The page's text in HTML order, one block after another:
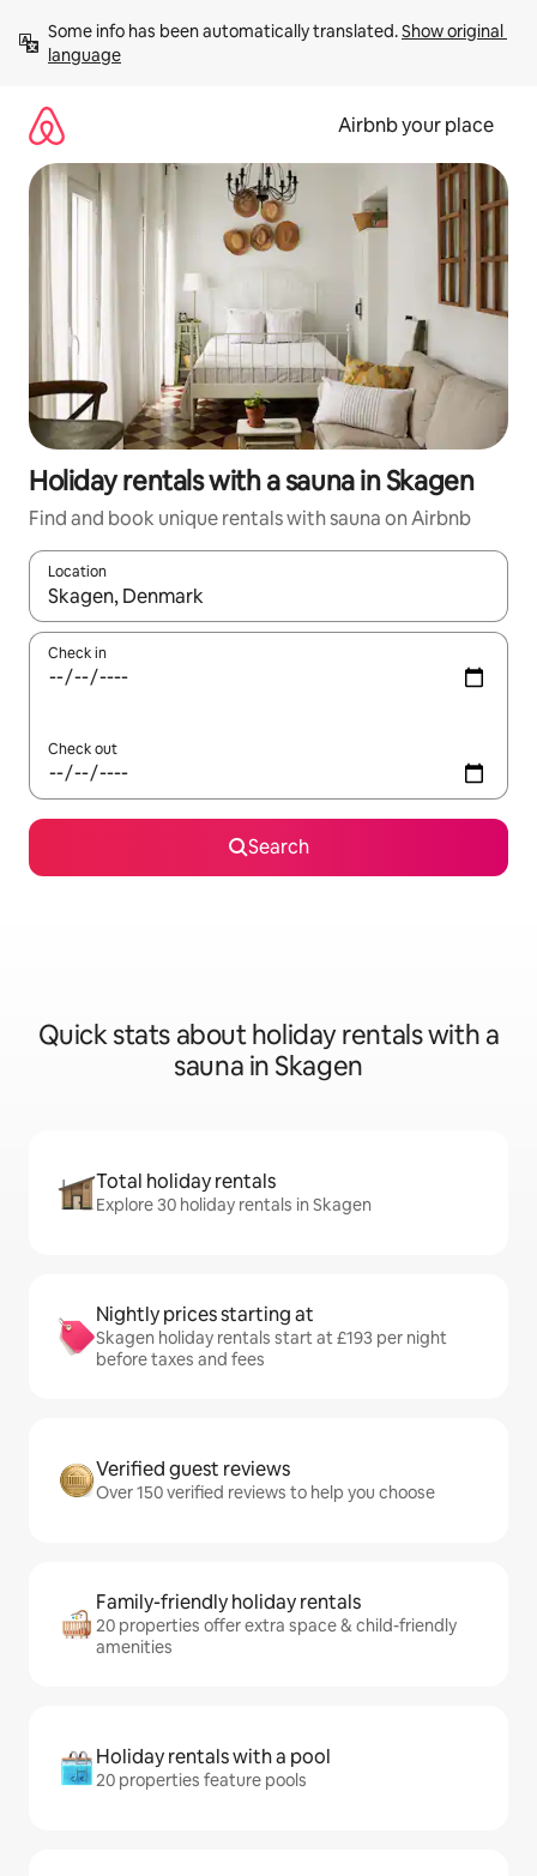
content
Some info has been automatically translated. Show original
language
Airbnb your place
Holiday rentals with a sauna in Skagen
Find and book unique rentals with sauna on Airbnb
Location
When results are available, navigate with the up and down
Check in
Check out
Search
Quick stats about holiday rentals with a
sauna in Skagen
Total holiday rentals
Explore 30 holiday rentals in Skagen
Nightly prices starting at
Skagen holiday rentals start at £193 per night
before taxes and fees
Verified guest reviews
Over 150 verified reviews to help you choose
Family-friendly holiday rentals
20 properties offer extra space & child-friendly
amenities
Holiday rentals with a pool
20 properties feature pools